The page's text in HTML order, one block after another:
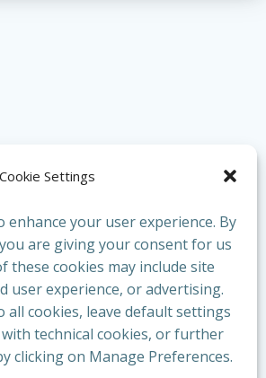
Settings
enhance your user experience. By
are giving your consent for us
these cookies may include site
user experience, or advertising.
all cookies, leave default settings
technical cookies, or further
clicking on Manage Preferences.